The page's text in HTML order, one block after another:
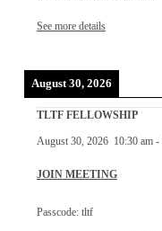
See more details
August 30, 2026
TLTF FELLOWSHIP
August 30, 2026 10:30 am-
JOIN MEETING
Passcode: tltf